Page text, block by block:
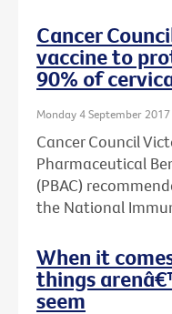
Cancer
vaccine to
90% of
Monday 4 September 2017
Cancer Council
Pharmaceutical
(PBAC)
the National
When it
things
seem